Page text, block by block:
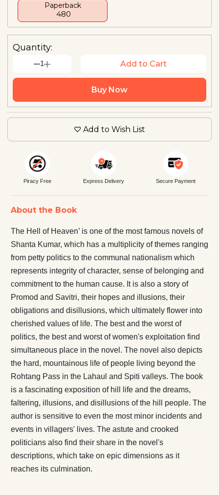
Paperback
₹ 480
Quantity:
1 Add to Cart
Buy Now
Add to Wish List
Piracy Free Express Delivery Secure Payment
About the Book
The Hell of Heaven’ is one of the most famous novels of
Shanta Kumar, which has a multiplicity of themes ranging
from petty politics to the communal nationalism which
represents integrity of character, sense of belonging and
commitment to the human cause. It is also a story of
Promod and Savitri, their hopes and illusions, their
obligations and disillusions, which ultimately flower into
cherished values of life. The best and the worst of
politics, the best and worst of women's exploitation find
simultaneous place in the novel. The novel also depicts
the hard, mountainous life of people living beyond the
Rohtang Pass in the Lahaul and Spiti valleys. The book
is a fascinating exposition of hill life and the dreams,
faltering, illusions, and disillusions of the hill people. The
author is sensitive to even the most minor incidents and
events in villagers' lives. The astute and crooked
politicians also find their share in the novel's
descriptions, which take on epic dimensions as it
reaches its culmination.